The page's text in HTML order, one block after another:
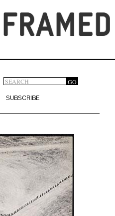
Search
form
GO
SUBSCRIBE